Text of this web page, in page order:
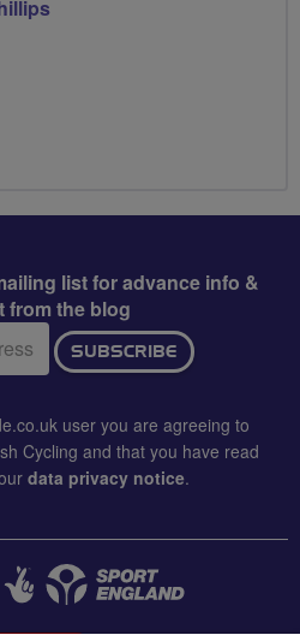
list for advance info &
from the blog
SUBSCRIBE
user you are agreeing to
Cycling and that you have read
data privacy notice.